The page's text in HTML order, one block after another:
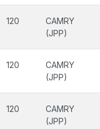
120
CAMRY
(JPP)
120
CAMRY
(JPP)
120
CAMRY
(JPP)